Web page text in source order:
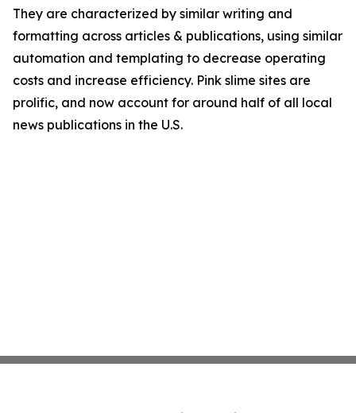
They are characterized by similar writing and
formatting across articles & publications, using similar
automation and templating to decrease operating
costs and increase efficiency. Pink slime sites are
prolific, and now account for around half of all local
news publications in the U.S.